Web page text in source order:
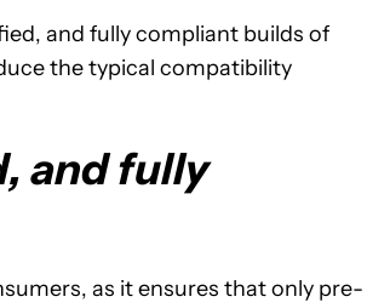
and fully compliant builds of
the typical compatibility
and fully
as it ensures that only pre-